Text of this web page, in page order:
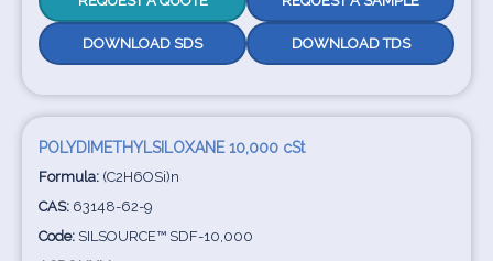
DOWNLOAD SDS DOWNLOAD TDS
POLYDIMETHYLSILOXANE 10,000 cSt
Formula: (C2H6OSi)n
CAS: 63148-62-9
Code: SILSOURCE™ SDF-10,000